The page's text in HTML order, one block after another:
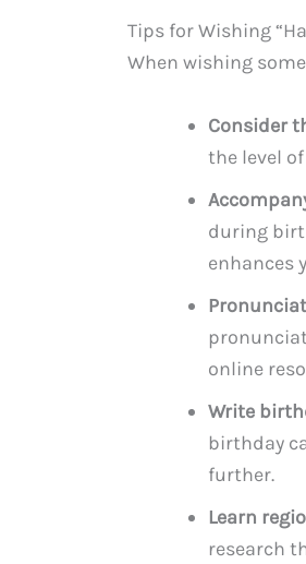
Tips for Wishing
When wishing
Consider
the level
during
enhances
online
Write
birthday
further.
Learn
research